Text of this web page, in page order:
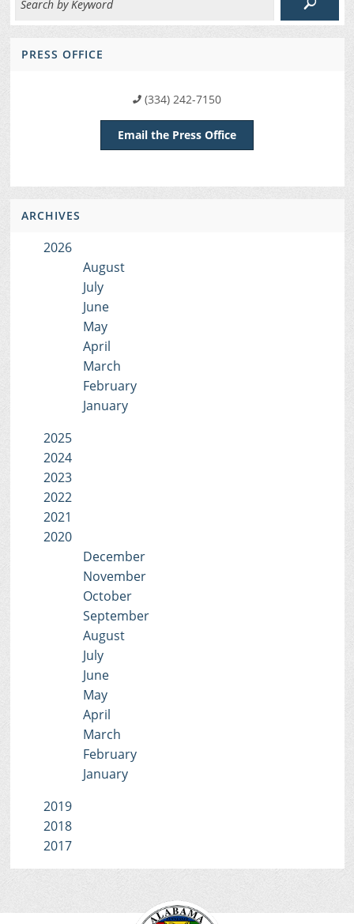
PRESS OFFICE
(334) 242-7150
Email the Press Office
ARCHIVES
2026
August
July
June
May
April
March
February
January
2025
2024
2023
2022
2021
2020
December
November
October
September
August
July
June
May
April
March
February
January
2019
2018
2017